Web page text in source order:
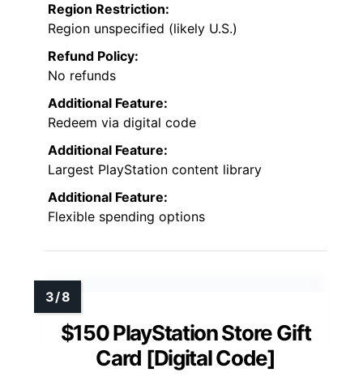
Region Restriction:
Region unspecified (likely U.S.)
Refund Policy:
No refunds
Additional Feature:
Redeem via digital code
Additional Feature:
Largest PlayStation content library
Additional Feature:
Flexible spending options
$150 PlayStation Store Gift
Card [Digital Code]